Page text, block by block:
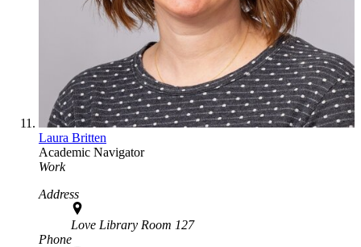
Laura Britten
Academic Navigator
Work
Address
Love Library Room 127
Phone